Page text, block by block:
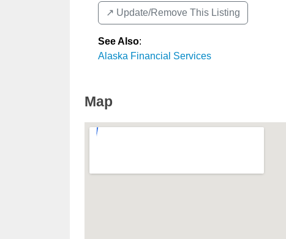
↗️ Update/Remove This Listing
See Also:
Alaska Financial Services
Map